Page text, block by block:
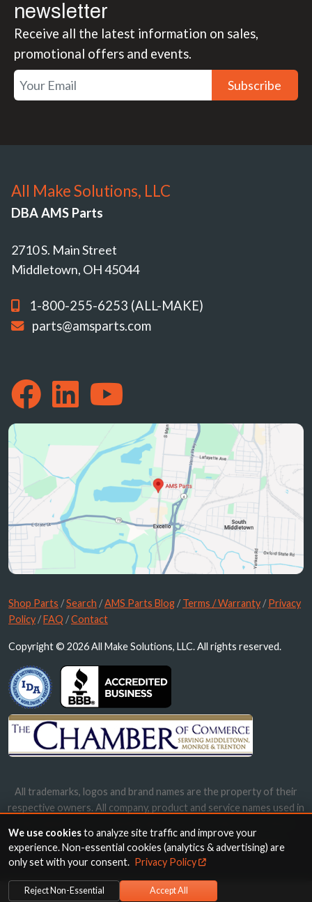
newsletter
Receive all the latest information on sales,
promotional offers and events.
Subscribe
All Make Solutions, LLC
DBA AMS Parts
2710 S. Main Street
Middletown, OH 45044
1-800-255-6253 (ALL-MAKE)
parts@amsparts.com
Shop Parts /Search /AMS Parts Blog /Terms / Warranty /Privacy
Policy /FAQ /Contact
Copyright © 2026 All Make Solutions, LLC. All rights reserved.
All trademarks, logos and brand names are the property of their
respective owners. All company, product and service names used in
names, trademarks and brands does not imply endorsement.
We use cookiesto analyze site traffic and improve your
experience. Non-essential cookies (analytics & advertising) are
only set with your consent. Privacy Policy
Reject Non-Essential Accept All